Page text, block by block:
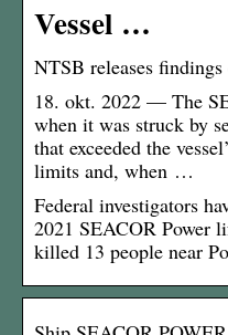
Vessel …
NTSB releases
18. okt. 2022 — The
when it was struck by
that exceeded the
limits and, when …
Federal investigators
2021 SEACOR Power
killed 13 people near